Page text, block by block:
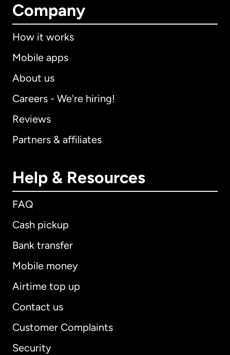
Company
How it works
Mobile apps
About us
Careers - We're hiring!
Reviews
Partners & affiliates
Help & Resources
FAQ
Cash pickup
Bank transfer
Mobile money
Airtime top up
Contact us
Customer Complaints
Security